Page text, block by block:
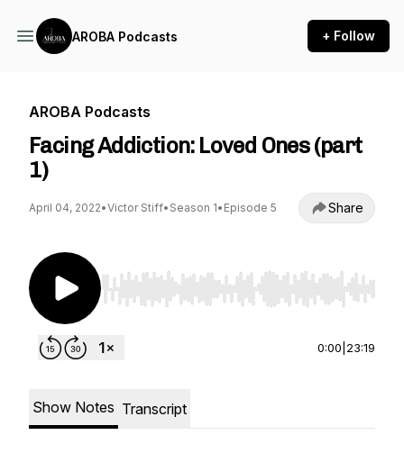
AROBA Podcasts + Follow
AROBA Podcasts
Facing Addiction: Loved Ones (part
1)
April 04, 2022•Victor Stiff• Season 1• Episode 5 Share
Use Left/Right to seek, Home/End to jump to
0:00 23:19
Show Notes Transcript